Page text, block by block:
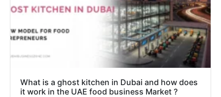
What is a ghost kitchen in Dubai and how does
it work in the UAE food business Market ?